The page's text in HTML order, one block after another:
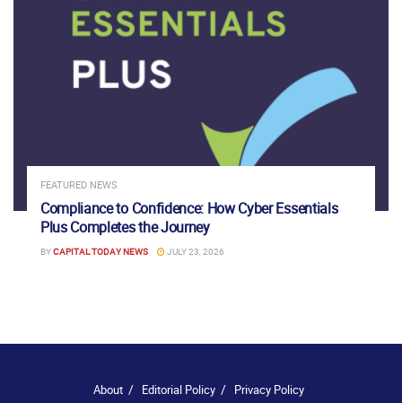
FEATURED NEWS
Compliance to Confidence: How Cyber Essentials
Plus Completes the Journey
BYCAPITAL TODAY NEWS JULY 23, 2026
About Editorial Policy Privacy Policy